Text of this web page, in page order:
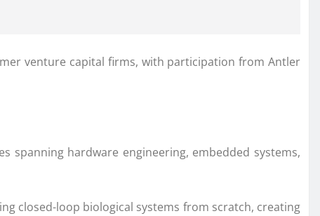
venture capital firms, with participation from Antler
spanning hardware engineering, embedded systems,
closed-loop biological systems from scratch, creating